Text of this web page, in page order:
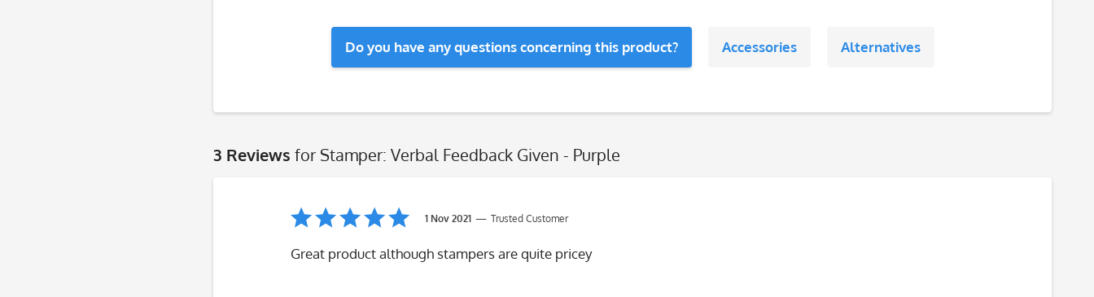
Do you have any questions concerning this product? Accessories Alternatives
3 Reviews for Stamper: Verbal Feedback Given - Purple
Trusted Customer
1 Nov 2021
Great product although stampers are quite pricey